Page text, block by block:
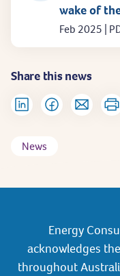
wake of
Feb 2025 |
Share this news
News
Energy
acknowledges
throughout